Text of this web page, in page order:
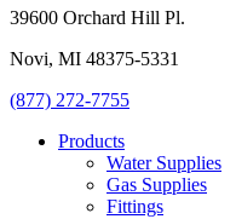
39600 Orchard Hill Pl.
Novi, MI 48375-5331
(877) 272-7755
Products
Water Supplies
Gas Supplies
Fittings